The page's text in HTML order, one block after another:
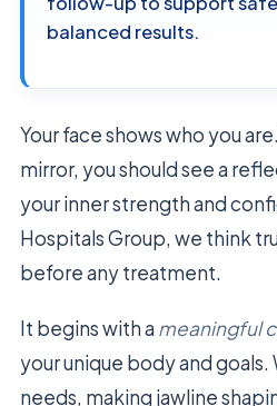
balanced results.
Your face shows who you
mirror, you should see a
your inner strength and
Hospitals Group, we think
before any treatment.
It begins with a meaningful
your unique body and goals.
needs, making jawline